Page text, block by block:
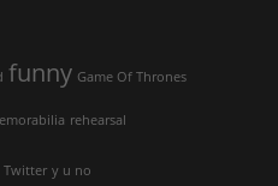
funny Game Of Thrones
rehearsal
Twitter y u no